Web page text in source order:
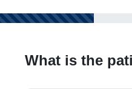
What is the